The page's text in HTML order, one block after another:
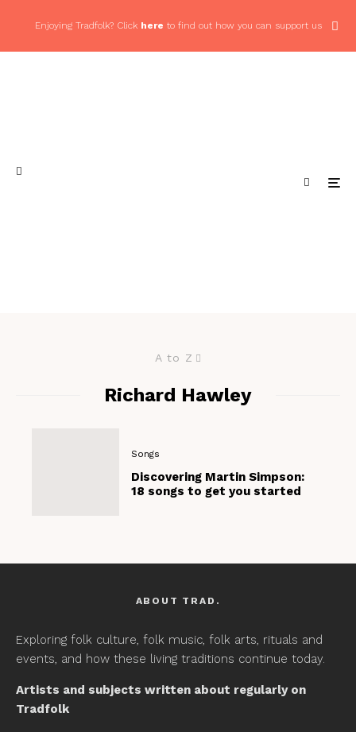
Enjoying Tradfolk? Click here to find out how you can support us
A to Z
Richard Hawley
Songs
Discovering Martin Simpson:
18 songs to get you started
ABOUT TRAD.
Exploring folk culture, folk music, folk arts, rituals and
events, and how these living traditions continue today.
Artists and subjects written about regularly on
Tradfolk